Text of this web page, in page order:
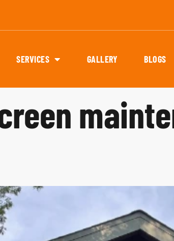
SERVICES GALLERY BLOGS